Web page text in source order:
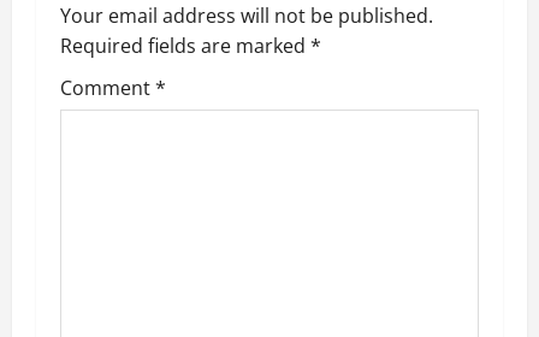
Your email address will not be published.
Required fields are marked *
Comment*